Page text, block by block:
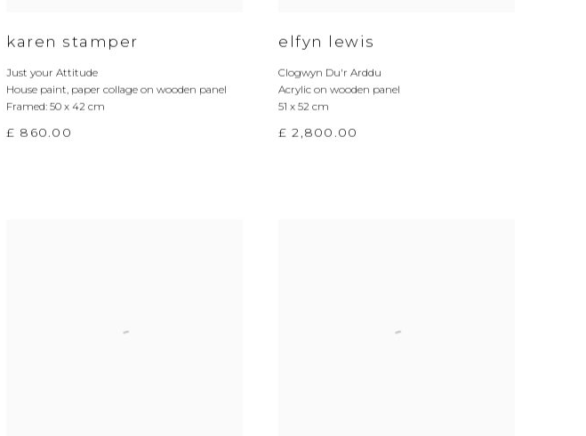
karen stamper
Just your Attitude
House paint, paper collage on wooden panel
Framed: 50 x 42 cm
£ 860.00
elfyn lewis
Clogwyn Du'r Arddu
Acrylic on wooden panel
51 x 52 cm
£ 2,800.00